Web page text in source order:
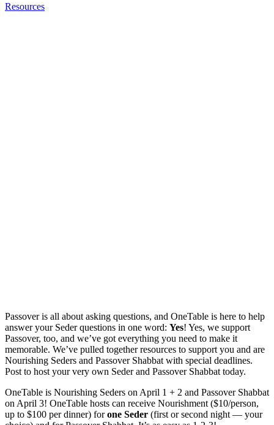
Resources
Passover is all about asking questions, and OneTable is here to help
answer your Seder questions in one word: Yes! Yes, we support
Passover, too, and we’ve got everything you need to make it
memorable. We’ve pulled together resources to support you and are
Nourishing Seders and Passover Shabbat with special deadlines.
Post to host your very own Seder and Passover Shabbat today.
OneTable is Nourishing Seders on April 1 + 2 and Passover Shabbat
on April 3! OneTable hosts can receive Nourishment ($10/person,
up to $100 per dinner) forone Seder (first or second night — your